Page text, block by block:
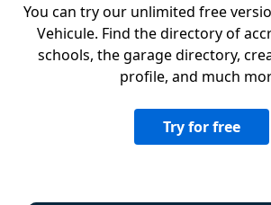
You can try our unlimited free
Vehicule. Find the directory of
schools, the garage directory,
profile, and much
Try for free